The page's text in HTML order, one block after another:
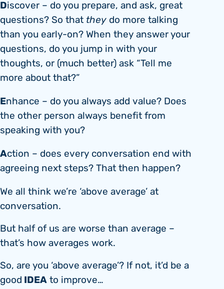
Discover – do you prepare, and ask, great
questions? So that they do more talking
than you early-on? When they answer your
questions, do you jump in with your
thoughts, or (much better) ask “Tell me
more about that?”
Enhance – do you always add value? Does
the other person always benefit from
speaking with you?
Action – does every conversation end with
agreeing next steps? That then happen?
We all think we’re ‘above average’ at
conversation.
But half of us are worse than average –
that’s how averages work.
So, are you ‘above average’? If not, it’d be a
good IDEAto improve…